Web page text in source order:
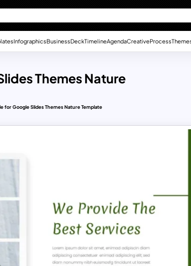
InfographicsBusinessDeckTimelineAgendaCreativeProcess
Themes Nature
for Google Slides Themes Nature Template